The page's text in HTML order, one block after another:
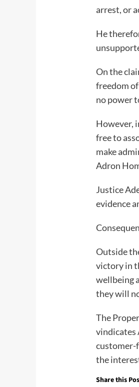
arrest, or
He
On the
freedom
no power
However,
free to
make
Adron
Justice
evidence
Outside
victory in
wellbeing
they will
The
vindicates
customer-
the
Share this